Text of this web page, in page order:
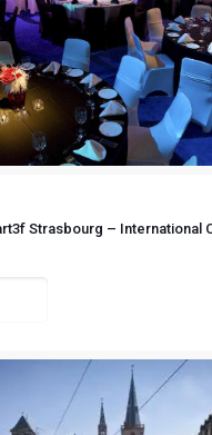
Strasbourg – International